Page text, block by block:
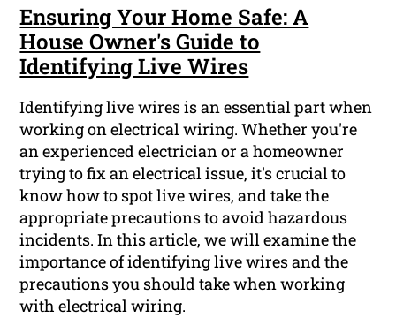
Ensuring Your Home Safe: A
House Owner's Guide to
Identifying Live Wires
Identifying live wires is an essential part when
working on electrical wiring. Whether you're
an experienced electrician or a homeowner
trying to fix an electrical issue, it's crucial to
know how to spot live wires, and take the
appropriate precautions to avoid hazardous
incidents. In this article, we will examine the
importance of identifying live wires and the
precautions you should take when working
with electrical wiring.